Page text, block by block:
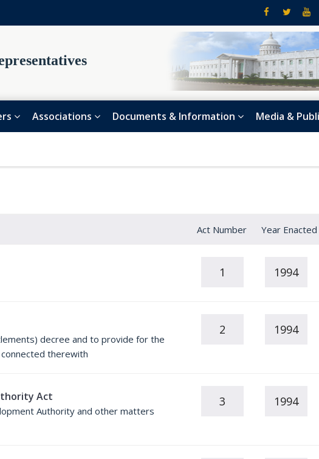
Associations Documents & Information Media &
Act Number Year Enacted
1 1994
decree and to provide for the
therewith
2 1994
Act
Authority and other matters
3 1994